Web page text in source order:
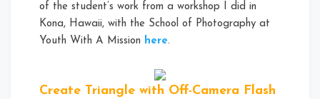
of the student’s work from a workshop I did in
Kona, Hawaii, with the School of Photography at
Youth With A Mission here.
Create Triangle with Off-Camera Flash